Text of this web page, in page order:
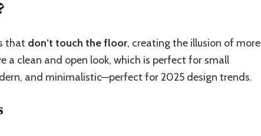
that don’t touch the floor, creating the illusion of more
a clean and open look, which is perfect for small
and minimalistic—perfect for 2025 design trends.